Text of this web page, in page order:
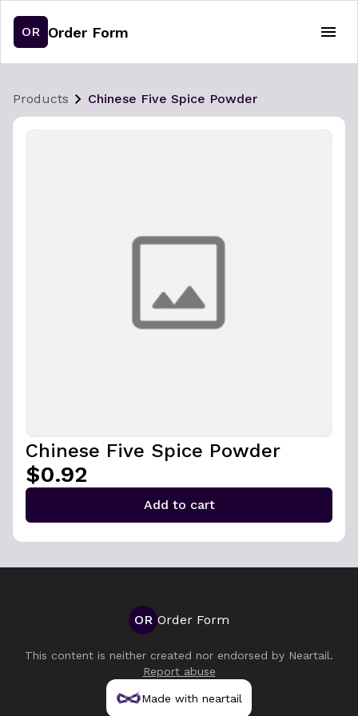
OR Order Form
Products Chinese Five Spice Powder
Chinese Five Spice Powder
$0.92
Add to cart
OR Order Form
This content is neither created nor endorsed by Neartail.
Report abuse
Made with neartail